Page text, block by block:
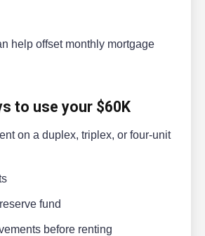
help offset monthly mortgage
to use your $60K
on a duplex, triplex, or four-unit
fund
before renting